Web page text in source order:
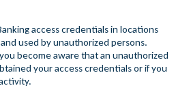
access credentials in locations
used by unauthorized persons.
become aware that an unauthorized
your access credentials or if you